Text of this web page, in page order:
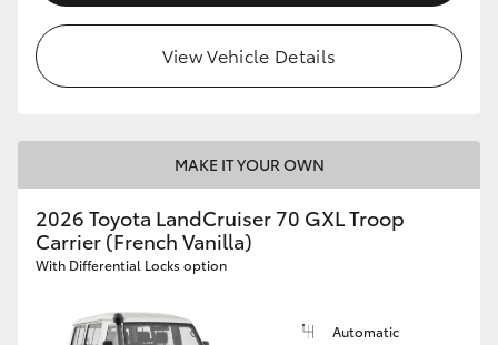
View Vehicle Details
MAKE IT YOUR OWN
2026 Toyota LandCruiser 70 GXL Troop
Carrier (French Vanilla)
With Differential Locks option
Automatic